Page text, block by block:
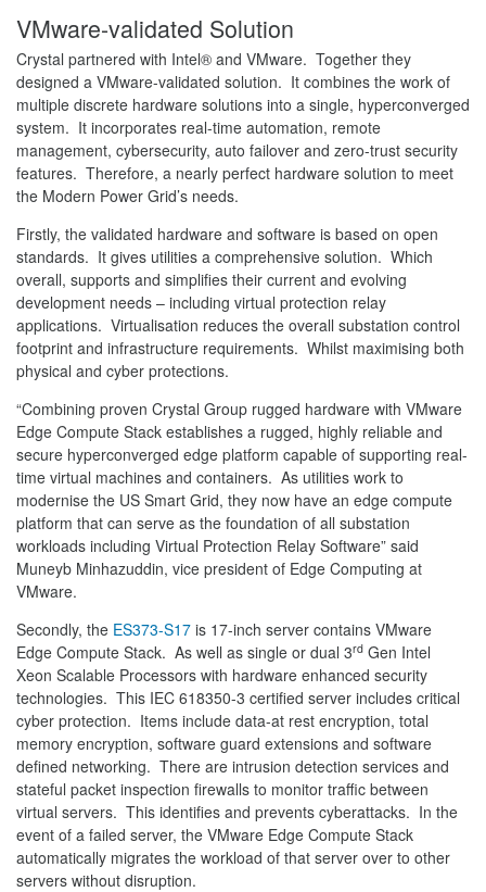
VMware-validated Solution
Crystal partnered with Intel® and VMware. Together they
designed a VMware-validated solution. It combines the work of
multiple discrete hardware solutions into a single, hyperconverged
system. It incorporates real-time automation, remote
management, cybersecurity, auto failover and zero-trust security
features. Therefore, a nearly perfect hardware solution to meet
the Modern Power Grid’s needs.
Firstly, the validated hardware and software is based on open
standards. It gives utilities a comprehensive solution. Which
overall, supports and simplifies their current and evolving
development needs – including virtual protection relay
applications. Virtualisation reduces the overall substation control
footprint and infrastructure requirements. Whilst maximising both
physical and cyber protections.
“Combining proven Crystal Group rugged hardware with VMware
Edge Compute Stack establishes a rugged, highly reliable and
secure hyperconverged edge platform capable of supporting real-
time virtual machines and containers. As utilities work to
modernise the US Smart Grid, they now have an edge compute
platform that can serve as the foundation of all substation
workloads including Virtual Protection Relay Software” said
Muneyb Minhazuddin, vice president of Edge Computing at
VMware.
Secondly, the ES373-S17 is 17-inch server contains VMware
Edge Compute Stack. As well as single or dual 3rd Gen Intel
Xeon Scalable Processors with hardware enhanced security
technologies. This IEC 618350-3 certified server includes critical
cyber protection. Items include data-at rest encryption, total
memory encryption, software guard extensions and software
defined networking. There are intrusion detection services and
stateful packet inspection firewalls to monitor traffic between
virtual servers. This identifies and prevents cyberattacks. In the
event of a failed server, the VMware Edge Compute Stack
automatically migrates the workload of that server over to other
servers without disruption.